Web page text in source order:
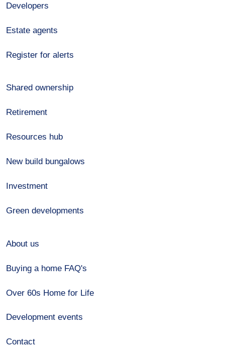
Developers
Estate agents
Register for alerts
Shared ownership
Retirement
Resources hub
New build bungalows
Investment
Green developments
About us
Buying a home FAQ's
Over 60s Home for Life
Development events
Contact